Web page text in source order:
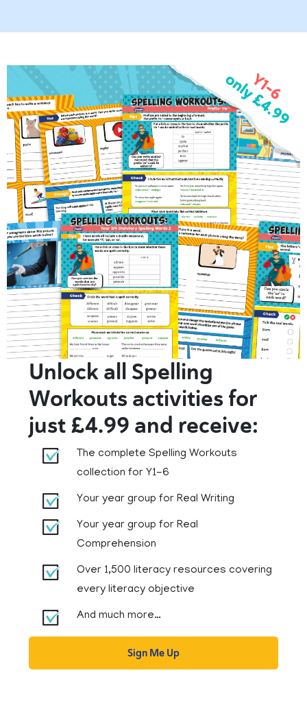
Unlock all Spelling
Workouts activities for
just £4.99 and receive:
The complete Spelling Workouts
collection for Y1-6
Your year group for Real Writing
Your year group for Real
Comprehension
Over 1,500 literacy resources covering
every literacy objective
And much more…
Sign Me Up